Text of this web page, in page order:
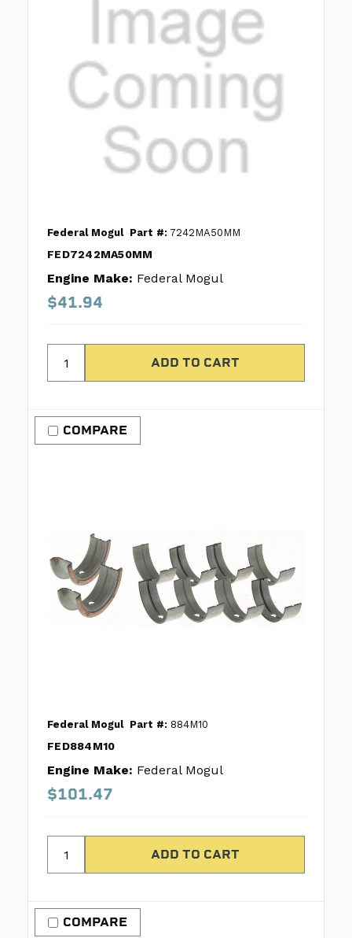
Federal Mogul Part #: 7242MA50MM
FED7242MA50MM
Engine Make: Federal Mogul
$41.94
COMPARE
Federal Mogul Part #: 884M10
FED884M10
Engine Make: Federal Mogul
$101.47
COMPARE